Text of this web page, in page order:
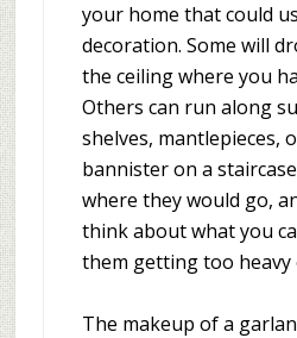
your home that could
decoration. Some will
the ceiling where you
Others can run along
shelves, mantlepieces,
bannister on a
where they would go,
think about what you
them getting too heavy
The makeup of a